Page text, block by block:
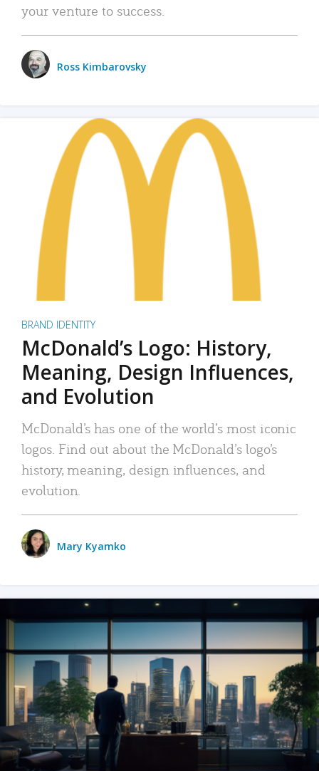
your venture to success.
Ross Kimbarovsky
BRAND IDENTITY
McDonald’s Logo: History,
Meaning, Design Influences,
and Evolution
McDonald’s has one of the world’s most iconic
logos. Find out about the McDonald’s logo’s
history, meaning, design influences, and
evolution.
Mary Kyamko